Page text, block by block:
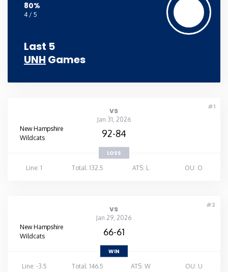
Oregon
Rhode Island
Vermont
Virginia
80%
4 / 5
Last 5
UNH Games
#1
vs
Jan 31, 2026
New Hampshire
Wildcats
92-84
LOSS
Line: 1
Total: 132.5 ATS: L OU: O
#2
vs
Jan 29, 2026
New Hampshire
Wildcats
66-61
WIN
Line: -3.5
Total: 146.5 ATS: W OU: U